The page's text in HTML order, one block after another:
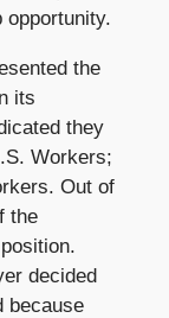
opportunity.
the
its
they
Workers;
Out of
the
decided
because